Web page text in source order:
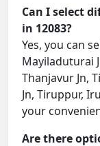
Can I select
in 12083?
Yes, you can
Mayiladuturai
Thanjavur Jn,
Jn, Tiruppur,
your
Are there